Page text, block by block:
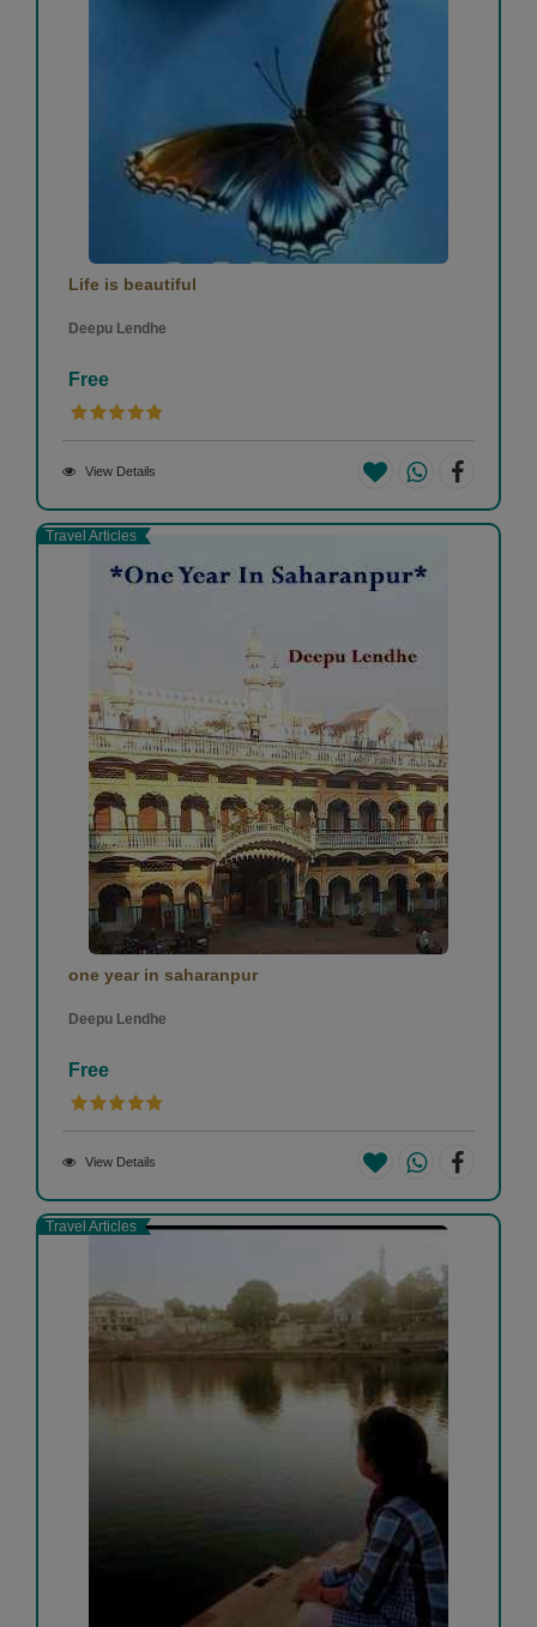
Life is beautiful
Deepu Lendhe
Free
View Details
Travel Articles
one year in saharanpur
Deepu Lendhe
Free
View Details
Travel Articles